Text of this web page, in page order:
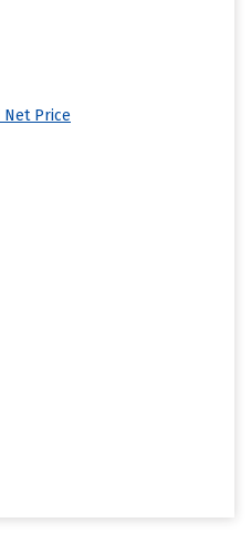
Net Price